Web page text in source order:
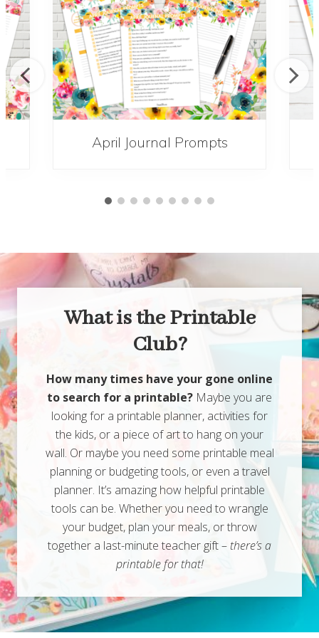
April Journal Prompts
What is the Printable
Club?
How many times have your gone online
to search for a printable? Maybe you are
looking for a printable planner, activities for
the kids, or a piece of art to hang on your
wall. Or maybe you need some printable meal
planning or budgeting tools, or even a travel
planner. It’s amazing how helpful printable
tools can be. Whether you need to wrangle
your budget, plan your meals, or throw
together a last-minute teacher gift – there’s a
printable for that!